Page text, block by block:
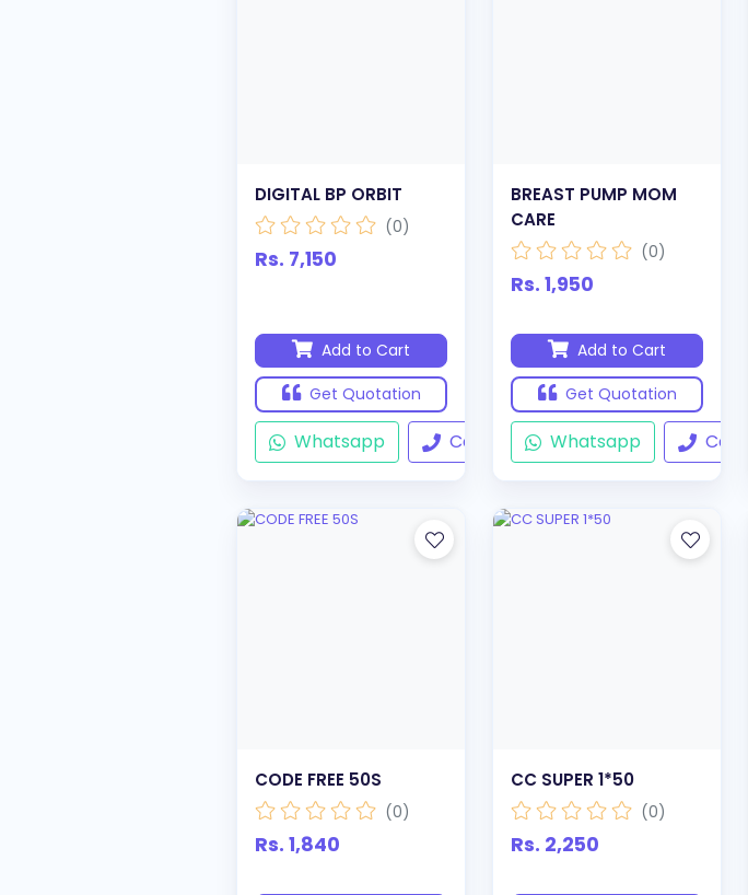
DIGITAL BP ORBIT
(0)
Rs. 7,150
Add to Cart
Get Quotation
Whatsapp Call
BREAST PUMP MOM
CARE
(0)
Rs. 1,950
Add to Cart
Get Quotation
Whatsapp Call
CODE FREE 50S
(0)
Rs. 1,840
CC SUPER 1*50
(0)
Rs. 2,250